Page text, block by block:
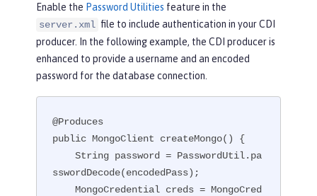
Enable the Password Utilities feature in the
server.xml file to include authentication in your CDI
producer. In the following example, the CDI producer is
enhanced to provide a username and an encoded
password for the database connection.
@Produces
public MongoClient createMongo() {
    String password = PasswordUtil.pa
sswordDecode(encodedPass);
    MongoCredential creds = MongoCred